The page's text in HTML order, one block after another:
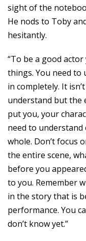
sight of the
He nods to Toby
hesitantly.
“To be a good
things. You need to
in completely. It
understand but the
put you, your
need to understand
whole. Don’t focus
the entire scene,
before you
to you. Remember
in the story that is
performance. You
don’t know yet.”